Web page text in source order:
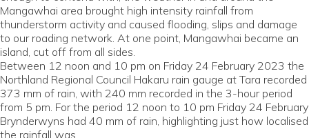
Mangawhai area brought high intensity rainfall from
thunderstorm activity and caused flooding, slips and damage
to our roading network. At one point, Mangawhai became an
island, cut off from all sides.
Between 12 noon and 10 pm on Friday 24 February 2023 the
Northland Regional Council Hakaru rain gauge at Tara recorded
373 mm of rain, with 240 mm recorded in the 3-hour period
from 5 pm. For the period 12 noon to 10 pm Friday 24 February
Brynderwyns had 40 mm of rain, highlighting just how localised
the rainfall was.